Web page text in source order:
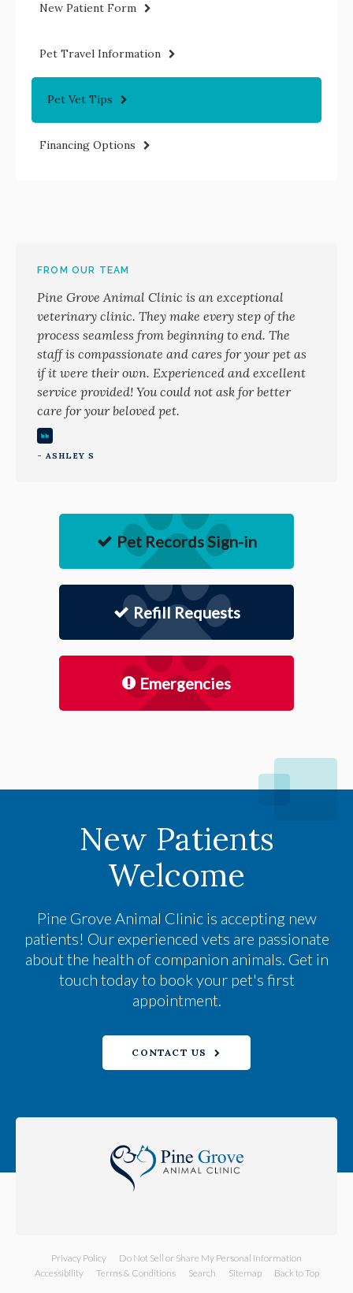
New Patient Form
Pet Travel Information
Pet Vet Tips
Financing Options
FROM OUR TEAM
Pine Grove Animal Clinic is an exceptional
veterinary clinic. They make every step of the
process seamless from beginning to end. The
staff is compassionate and cares for your pet as
if it were their own. Experienced and excellent
service provided! You could not ask for better
care for your beloved pet.
- ASHLEY S
Pet Records Sign-in
Refill Requests
Emergencies
New Patients
Welcome
Pine Grove Animal Clinicis accepting new
patients! Our experienced vets are passionate
about the health of companion animals. Get in
touch today to book your pet's first
appointment.
CONTACT US
Privacy Policy
Do Not Sell or Share My Personal Information
Accessibility
Terms & Conditions Search Sitemap Back to Top